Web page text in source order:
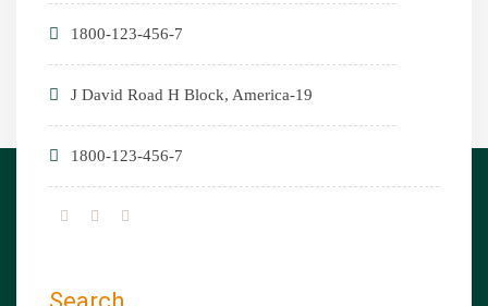
1800-123-456-7
19-J David Road H Block, America
1800-123-456-7